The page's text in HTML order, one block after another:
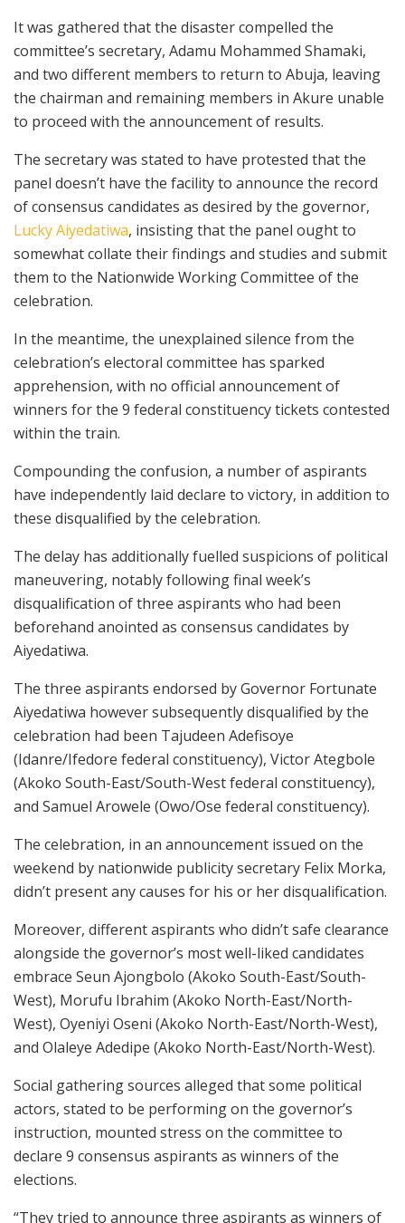
It was gathered that the disaster compelled the
committee’s secretary, Adamu Mohammed Shamaki,
and two different members to return to Abuja, leaving
the chairman and remaining members in Akure unable
to proceed with the announcement of results.
The secretary was stated to have protested that the
panel doesn’t have the facility to announce the record
of consensus candidates as desired by the governor,
Lucky Aiyedatiwa, insisting that the panel ought to
somewhat collate their findings and studies and submit
them to the Nationwide Working Committee of the
celebration.
In the meantime, the unexplained silence from the
celebration’s electoral committee has sparked
apprehension, with no official announcement of
winners for the 9 federal constituency tickets contested
within the train.
Compounding the confusion, a number of aspirants
have independently laid declare to victory, in addition to
these disqualified by the celebration.
The delay has additionally fuelled suspicions of political
maneuvering, notably following final week’s
disqualification of three aspirants who had been
beforehand anointed as consensus candidates by
Aiyedatiwa.
The three aspirants endorsed by Governor Fortunate
Aiyedatiwa however subsequently disqualified by the
celebration had been Tajudeen Adefisoye
(Idanre/Ifedore federal constituency), Victor Ategbole
(Akoko South-East/South-West federal constituency),
and Samuel Arowele (Owo/Ose federal constituency).
The celebration, in an announcement issued on the
weekend by nationwide publicity secretary Felix Morka,
didn’t present any causes for his or her disqualification.
Moreover, different aspirants who didn’t safe clearance
alongside the governor’s most well-liked candidates
embrace Seun Ajongbolo (Akoko South-East/South-
West), Morufu Ibrahim (Akoko North-East/North-
West), Oyeniyi Oseni (Akoko North-East/North-West),
and Olaleye Adedipe (Akoko North-East/North-West).
Social gathering sources alleged that some political
actors, stated to be performing on the governor’s
instruction, mounted stress on the committee to
declare 9 consensus aspirants as winners of the
elections.
“They tried to announce three aspirants as winners of